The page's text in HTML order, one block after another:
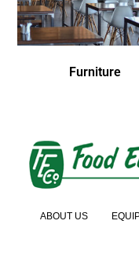
Furniture
ABOUT US